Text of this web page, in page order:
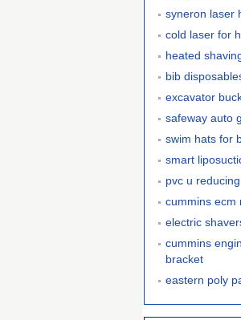
syneron laser
cold laser for
heated
bib
excavator
safeway auto
swim hats for
smart
pvc u
cummins ecm
electric
cummins
bracket
eastern poly